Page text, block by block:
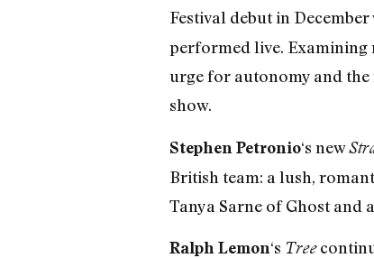
Festival debut in December
performed live. Examining
urge for autonomy and
show.
Stephen Petronio‘s new
British team: a lush,
Tanya Sarne of Ghost and
Ralph Lemon‘s Tree